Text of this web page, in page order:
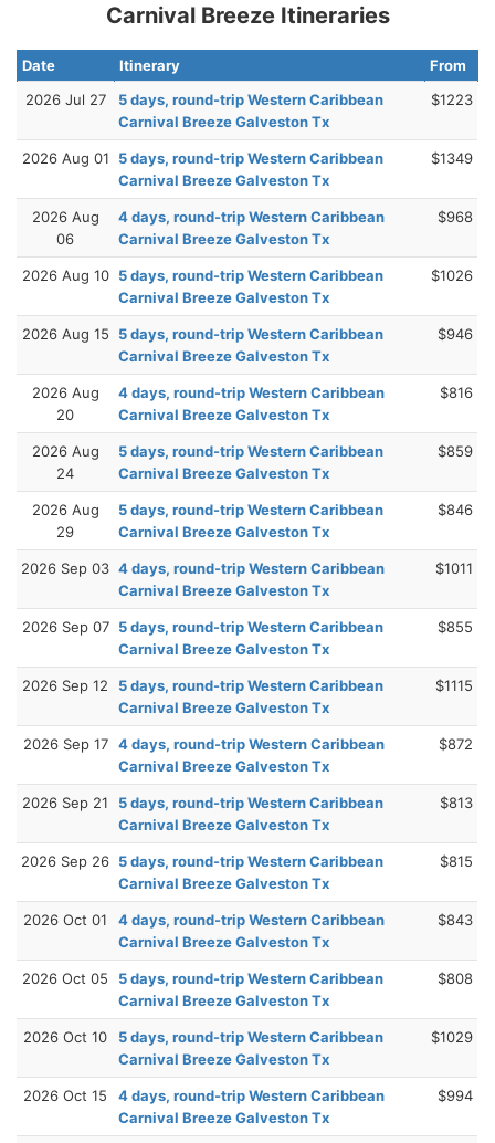
Carnival Breeze Itineraries
Date Itinerary
From
2026 Jul 27
5 days, round-trip Western Caribbean
Carnival Breeze Galveston Tx
$1223
2026 Aug 01
5 days, round-trip Western Caribbean
Carnival Breeze Galveston Tx
$1349
2026 Aug
06
4 days, round-trip Western Caribbean
Carnival Breeze Galveston Tx
$968
2026 Aug 10 5 days, round-trip Western Caribbean
Carnival Breeze Galveston Tx
$1026
2026 Aug 15
5 days, round-trip Western Caribbean
Carnival Breeze Galveston Tx
$946
2026 Aug
20
4 days, round-trip Western Caribbean
Carnival Breeze Galveston Tx
$816
2026 Aug
24
5 days, round-trip Western Caribbean
Carnival Breeze Galveston Tx
$859
2026 Aug
29
5 days, round-trip Western Caribbean
Carnival Breeze Galveston Tx
$846
2026 Sep 03 4 days, round-trip Western Caribbean
Carnival Breeze Galveston Tx
$1011
2026 Sep 07 5 days, round-trip Western Caribbean
Carnival Breeze Galveston Tx
$855
2026 Sep 12
5 days, round-trip Western Caribbean
Carnival Breeze Galveston Tx
$1115
2026 Sep 17 4 days, round-trip Western Caribbean
Carnival Breeze Galveston Tx
$872
2026 Sep 21
5 days, round-trip Western Caribbean
Carnival Breeze Galveston Tx
$813
2026 Sep 26 5 days, round-trip Western Caribbean
Carnival Breeze Galveston Tx
$815
2026 Oct 01
4 days, round-trip Western Caribbean
Carnival Breeze Galveston Tx
$843
2026 Oct 05
5 days, round-trip Western Caribbean
Carnival Breeze Galveston Tx
$808
2026 Oct 10
5 days, round-trip Western Caribbean
Carnival Breeze Galveston Tx
$1029
2026 Oct 15
4 days, round-trip Western Caribbean
Carnival Breeze Galveston Tx
$994